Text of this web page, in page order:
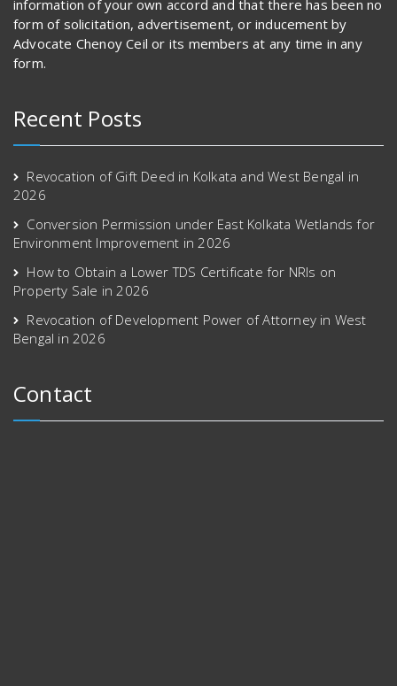
information of your own accord and that there has been no
form of solicitation, advertisement, or inducement by
Advocate Chenoy Ceil or its members at any time in any
form.
Recent Posts
Revocation of Gift Deed in Kolkata and West Bengal in
2026
Conversion Permission under East Kolkata Wetlands for
Environment Improvement in 2026
How to Obtain a Lower TDS Certificate for NRIs on
Property Sale in 2026
Revocation of Development Power of Attorney in West
Bengal in 2026
Contact